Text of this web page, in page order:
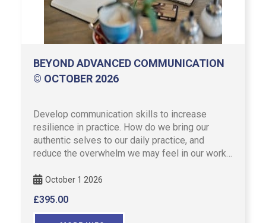
BEYOND ADVANCED COMMUNICATION
© OCTOBER 2026
Develop communication skills to increase
resilience in practice. How do we bring our
authentic selves to our daily practice, and
reduce the overwhelm we may feel in our work?
October 1 2026
£395.00